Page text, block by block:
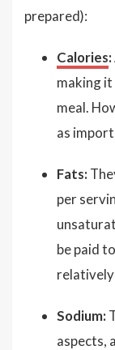
prepared):
Calories:
making
meal.
as
Fats:
per
be paid
Sodium:
aspects,